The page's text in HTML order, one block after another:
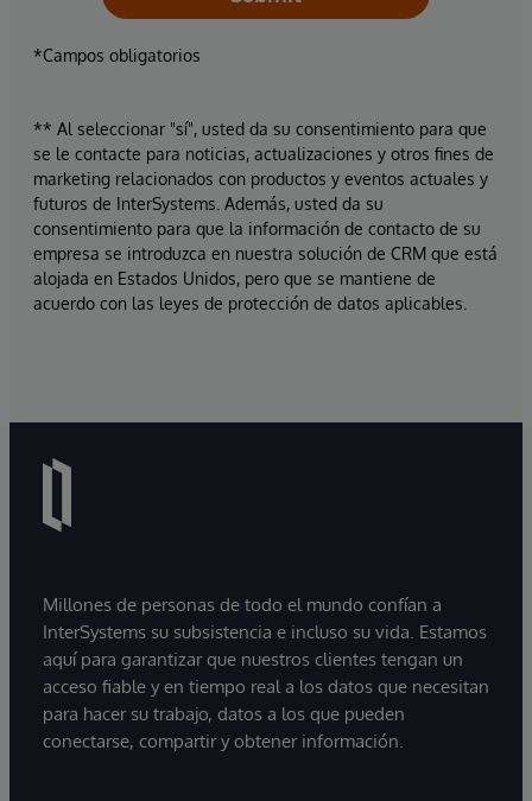
*Campos obligatorios
** Al seleccionar "sí", usted da su consentimiento para que
se le contacte para noticias, actualizaciones y otros fines de
marketing relacionados con productos y eventos actuales y
futuros de InterSystems. Además, usted da su
consentimiento para que la información de contacto de su
empresa se introduzca en nuestra solución de CRM que está
alojada en Estados Unidos, pero que se mantiene de
acuerdo con las leyes de protección de datos aplicables.
Millones de personas de todo el mundo confían a
InterSystems su subsistencia e incluso su vida. Estamos
aquí para garantizar que nuestros clientes tengan un
acceso fiable y en tiempo real a los datos que necesitan
para hacer su trabajo, datos a los que pueden
conectarse, compartir y obtener información.